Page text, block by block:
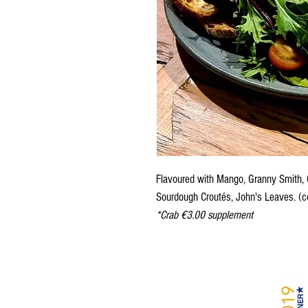
Flavoured with Mango, Granny
Sourdough Croutés, John's Leaves.
*Crab €3.00 supplement